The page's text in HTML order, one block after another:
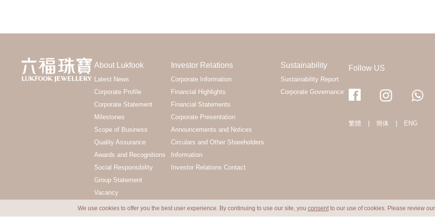
About Lukfook
Latest News
Corporate Profile
Corporate Statement
Milestones
Scope of Business
Quality Assurance
Awards and Recognitions
Social Responsibility
Group Statement
Vacancy
Investor Relations
Corporate Information
Financial Highlights
Financial Statements
Corporate Presentation
Announcements and Notices
Circulars and Other Shareholders
Information
Investor Relations Contact
Sustainability
Sustainability Report
Corporate Governance
Follow US
繁體 簡体 ENG
We use cookies to offer you the best user experience. By continuing to use our site, you consentto our use of cookies. Please review our